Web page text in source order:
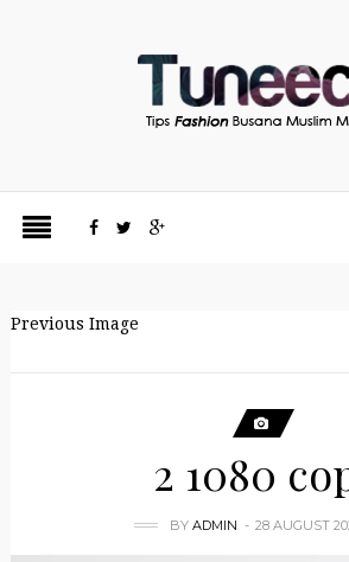
Previous Image
2 1080
BY ADMIN 28 AUGUST